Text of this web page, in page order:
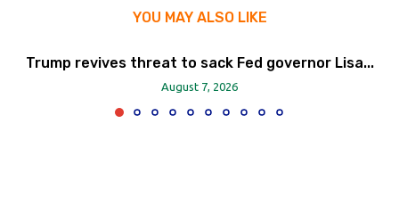
YOU MAY ALSO LIKE
Trump revives threat to sack Fed governor Lisa...
August 7, 2026